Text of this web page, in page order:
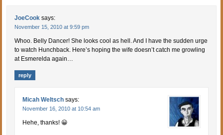
JoeCook says:
November 15, 2010 at 9:59 pm
Whoo. Belly Dancer! She looks cool as hell. And I have the sudden urge
to watch Hunchback. Here’s hoping the wife doesn’t catch me growling
at Esmerelda again…
reply
Micah Weltsch says:
November 16, 2010 at 10:54 am
Hehe, thanks! 😀